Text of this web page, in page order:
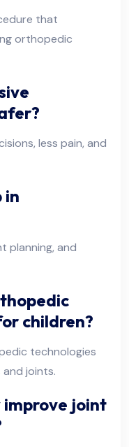
that
orthopedic
less pain, and
in
planning, and
children?
technologies
joints.
improve joint